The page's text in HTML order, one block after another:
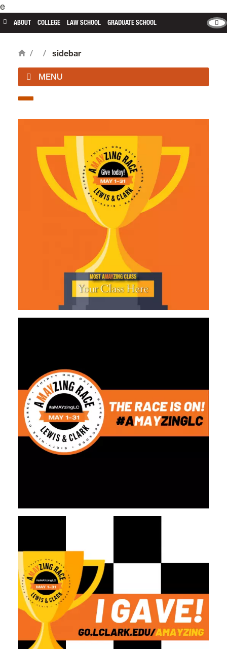
e
Home
/ / sidebar
main content